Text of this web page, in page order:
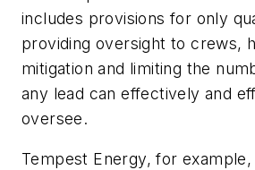
includes provisions for only
providing oversight to crews,
mitigation and limiting the
any lead can effectively and
oversee.
Tempest Energy, for